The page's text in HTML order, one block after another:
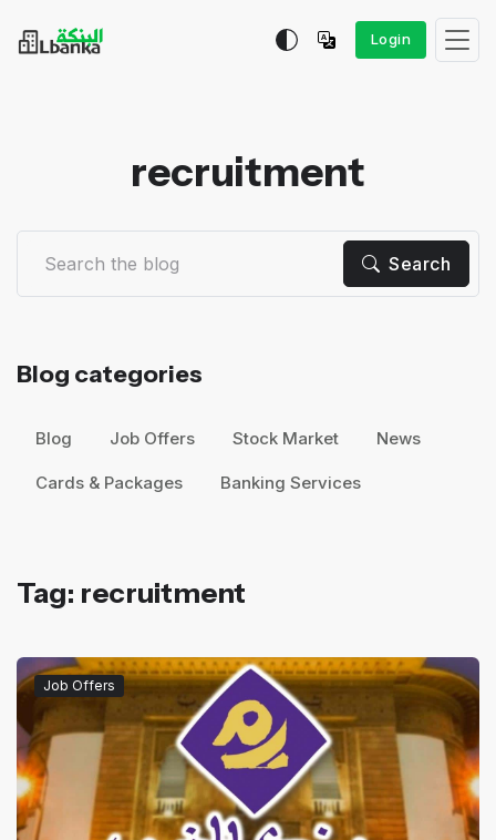
Login
recruitment
Search
Blog categories
Blog Job Offers Stock Market News
Cards & Packages Banking Services
Tag: recruitment
Job Offers